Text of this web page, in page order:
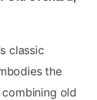
classic
the
old